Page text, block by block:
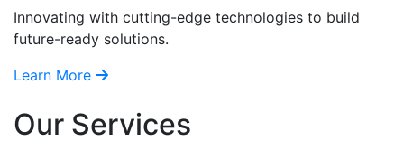
Innovating with cutting-edge technologies to build
future-ready solutions.
Learn More
Our Services